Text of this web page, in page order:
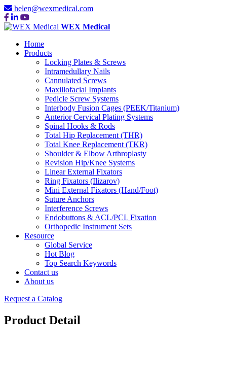
helen@wexmedical.com
WEX Medical
Home
Products
Locking Plates & Screws
Intramedullary Nails
Cannulated Screws
Maxillofacial Implants
Pedicle Screw Systems
Interbody Fusion Cages (PEEK/Titanium)
Anterior Cervical Plating Systems
Spinal Hooks & Rods
Total Hip Replacement (THR)
Total Knee Replacement (TKR)
Shoulder & Elbow Arthroplasty
Revision Hip/Knee Systems
Linear External Fixators
Ring Fixators (Ilizarov)
Mini External Fixators (Hand/Foot)
Suture Anchors
Interference Screws
Endobuttons & ACL/PCL Fixation
Orthopedic Instrument Sets
Resource
Global Service
Hot Blog
Top Search Keywords
Contact us
About us
Request a Catalog
Product Detail